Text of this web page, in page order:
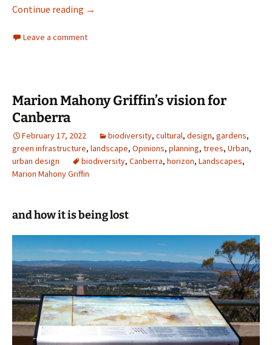
Continue reading Marion Mahony Griffin – What A Life!
→
Leave a comment
Marion Mahony Griffin’s vision for
Canberra
February 17, 2022 biodiversity, cultural, design, gardens,
green infrastructure, landscape, Opinions, planning, trees, Urban,
urban design
biodiversity, Canberra, horizon, Landscapes,
Marion Mahony Griffin
and how it is being lost